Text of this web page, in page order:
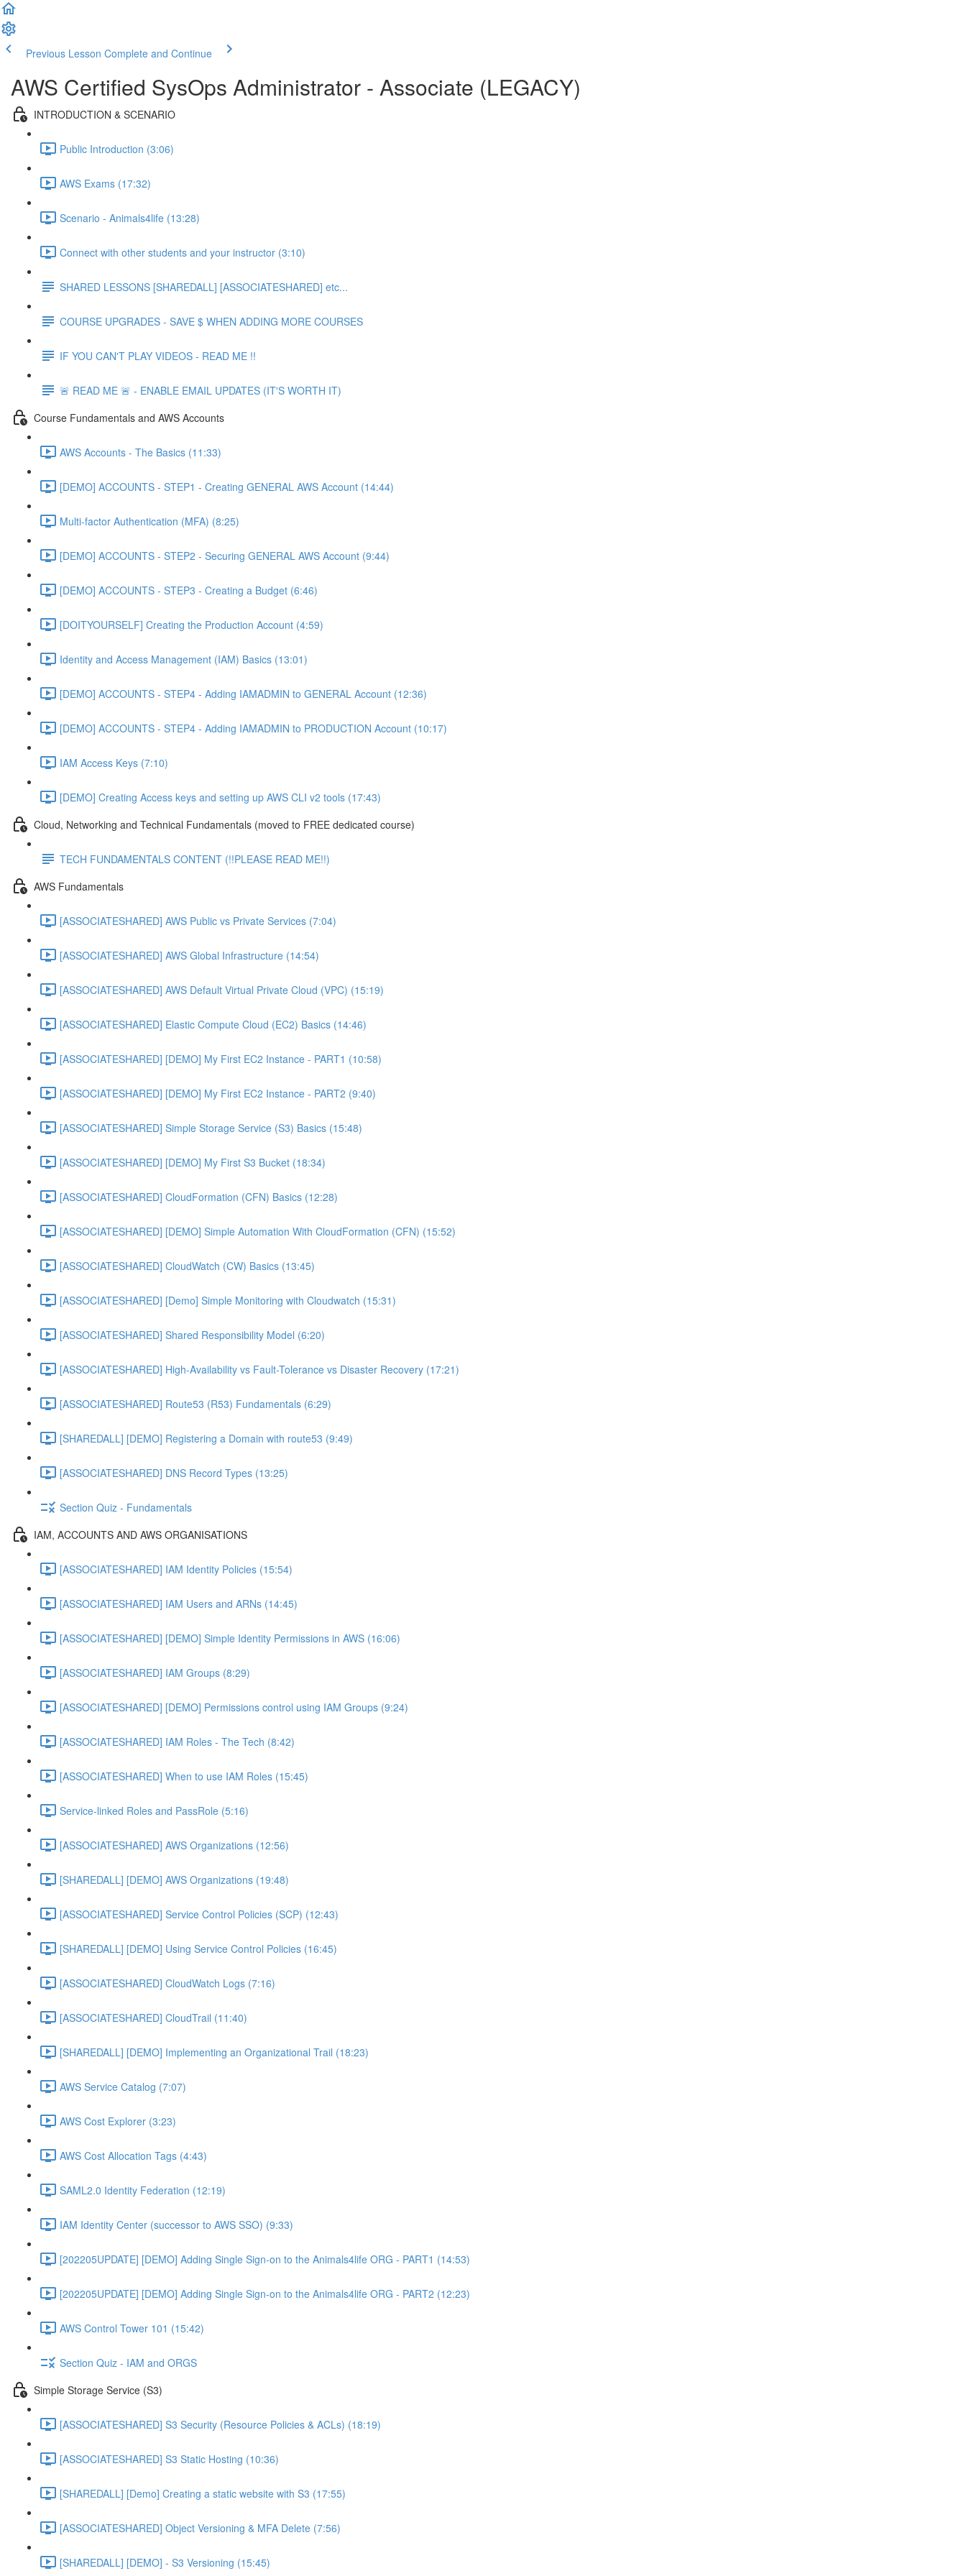
Previous Lesson Complete and Continue
AWS Certified SysOps Administrator - Associate (LEGACY)
INTRODUCTION & SCENARIO
Public Introduction (3:06)
AWS Exams (17:32)
Scenario - Animals4life (13:28)
Connect with other students and your instructor (3:10)
SHARED LESSONS [SHAREDALL] [ASSOCIATESHARED] etc...
COURSE UPGRADES - SAVE $ WHEN ADDING MORE COURSES
IF YOU CAN'T PLAY VIDEOS - READ ME !!
🚨 READ ME 🚨 - ENABLE EMAIL UPDATES (IT'S WORTH IT)
Course Fundamentals and AWS Accounts
AWS Accounts - The Basics (11:33)
[DEMO] ACCOUNTS - STEP1 - Creating GENERAL AWS Account (14:44)
Multi-factor Authentication (MFA) (8:25)
[DEMO] ACCOUNTS - STEP2 - Securing GENERAL AWS Account (9:44)
[DEMO] ACCOUNTS - STEP3 - Creating a Budget (6:46)
[DOITYOURSELF] Creating the Production Account (4:59)
Identity and Access Management (IAM) Basics (13:01)
[DEMO] ACCOUNTS - STEP4 - Adding IAMADMIN to GENERAL Account (12:36)
[DEMO] ACCOUNTS - STEP4 - Adding IAMADMIN to PRODUCTION Account (10:17)
IAM Access Keys (7:10)
[DEMO] Creating Access keys and setting up AWS CLI v2 tools (17:43)
Cloud, Networking and Technical Fundamentals (moved to FREE dedicated course)
TECH FUNDAMENTALS CONTENT (!!PLEASE READ ME!!)
AWS Fundamentals
[ASSOCIATESHARED] AWS Public vs Private Services (7:04)
[ASSOCIATESHARED] AWS Global Infrastructure (14:54)
[ASSOCIATESHARED] AWS Default Virtual Private Cloud (VPC) (15:19)
[ASSOCIATESHARED] Elastic Compute Cloud (EC2) Basics (14:46)
[ASSOCIATESHARED] [DEMO] My First EC2 Instance - PART1 (10:58)
[ASSOCIATESHARED] [DEMO] My First EC2 Instance - PART2 (9:40)
[ASSOCIATESHARED] Simple Storage Service (S3) Basics (15:48)
[ASSOCIATESHARED] [DEMO] My First S3 Bucket (18:34)
[ASSOCIATESHARED] CloudFormation (CFN) Basics (12:28)
[ASSOCIATESHARED] [DEMO] Simple Automation With CloudFormation (CFN) (15:52)
[ASSOCIATESHARED] CloudWatch (CW) Basics (13:45)
[ASSOCIATESHARED] [Demo] Simple Monitoring with Cloudwatch (15:31)
[ASSOCIATESHARED] Shared Responsibility Model (6:20)
[ASSOCIATESHARED] High-Availability vs Fault-Tolerance vs Disaster Recovery (17:21)
[ASSOCIATESHARED] Route53 (R53) Fundamentals (6:29)
[SHAREDALL] [DEMO] Registering a Domain with route53 (9:49)
[ASSOCIATESHARED] DNS Record Types (13:25)
Section Quiz - Fundamentals
IAM, ACCOUNTS AND AWS ORGANISATIONS
[ASSOCIATESHARED] IAM Identity Policies (15:54)
[ASSOCIATESHARED] IAM Users and ARNs (14:45)
[ASSOCIATESHARED] [DEMO] Simple Identity Permissions in AWS (16:06)
[ASSOCIATESHARED] IAM Groups (8:29)
[ASSOCIATESHARED] [DEMO] Permissions control using IAM Groups (9:24)
[ASSOCIATESHARED] IAM Roles - The Tech (8:42)
[ASSOCIATESHARED] When to use IAM Roles (15:45)
Service-linked Roles and PassRole (5:16)
[ASSOCIATESHARED] AWS Organizations (12:56)
[SHAREDALL] [DEMO] AWS Organizations (19:48)
[ASSOCIATESHARED] Service Control Policies (SCP) (12:43)
[SHAREDALL] [DEMO] Using Service Control Policies (16:45)
[ASSOCIATESHARED] CloudWatch Logs (7:16)
[ASSOCIATESHARED] CloudTrail (11:40)
[SHAREDALL] [DEMO] Implementing an Organizational Trail (18:23)
AWS Service Catalog (7:07)
AWS Cost Explorer (3:23)
AWS Cost Allocation Tags (4:43)
SAML2.0 Identity Federation (12:19)
IAM Identity Center (successor to AWS SSO) (9:33)
[202205UPDATE] [DEMO] Adding Single Sign-on to the Animals4life ORG - PART1 (14:53)
[202205UPDATE] [DEMO] Adding Single Sign-on to the Animals4life ORG - PART2 (12:23)
AWS Control Tower 101 (15:42)
Section Quiz - IAM and ORGS
Simple Storage Service (S3)
[ASSOCIATESHARED] S3 Security (Resource Policies & ACLs) (18:19)
[ASSOCIATESHARED] S3 Static Hosting (10:36)
[SHAREDALL] [Demo] Creating a static website with S3 (17:55)
[ASSOCIATESHARED] Object Versioning & MFA Delete (7:56)
[SHAREDALL] [DEMO] - S3 Versioning (15:45)